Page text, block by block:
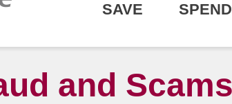
SAVE SPEND
and Scams